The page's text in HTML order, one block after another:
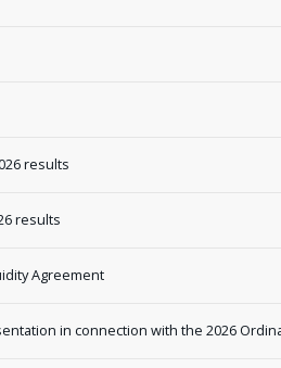
results
results
Agreement
in connection with the 2026